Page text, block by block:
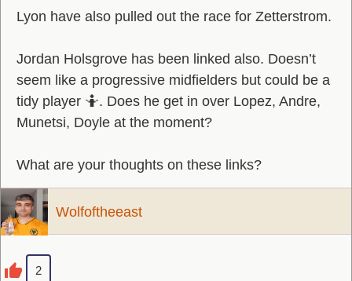
Lyon have also pulled out the race for Zetterstrom.
Jordan Holsgrove has been linked also. Doesn’t
seem like a progressive midfielders but could be a
tidy player 🤷. Does he get in over Lopez, Andre,
Munetsi, Doyle at the moment?
What are your thoughts on these links?
Wolfoftheeast
2